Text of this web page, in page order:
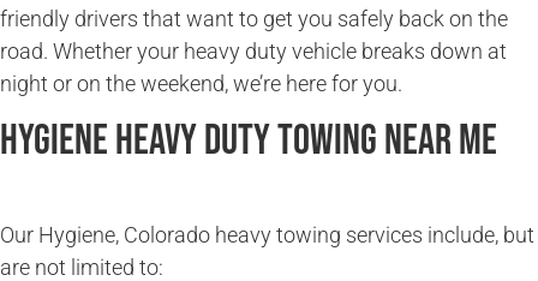
friendly drivers that want to get you safely back on the
road. Whether your heavy duty vehicle breaks down at
night or on the weekend, we’re here for you.
Hygiene Heavy Duty Towing Near Me
Our Hygiene, Colorado heavy towing services include, but
are not limited to: